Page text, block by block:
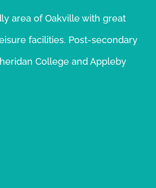
area of Oakville with great
facilities. Post-secondary
College and Appleby